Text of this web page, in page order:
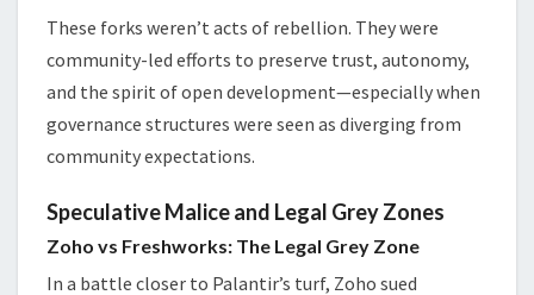
These forks weren’t acts of rebellion. They were
community-led efforts to preserve trust, autonomy,
and the spirit of open development—especially when
governance structures were seen as diverging from
community expectations.
Speculative Malice and Legal Grey Zones
Zoho vs Freshworks: The Legal Grey Zone
In a battle closer to Palantir’s turf, Zoho sued